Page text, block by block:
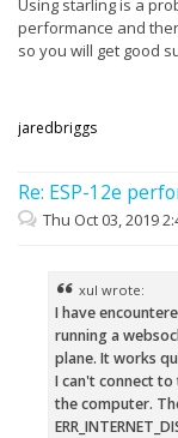
Using starling is a
performance and
so you will get good
jaredbriggs
Re: ESP-12e
Thu Oct 03, 2019
xul wrote:
I have
running a
plane. It works
I can't connect to
the computer.